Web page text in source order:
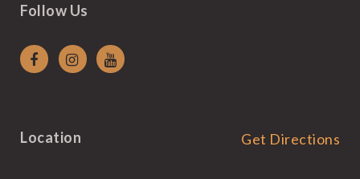
Follow Us
Location Get Directions